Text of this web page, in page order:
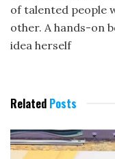
of talented people
other. A hands-on
idea herself
Related Posts